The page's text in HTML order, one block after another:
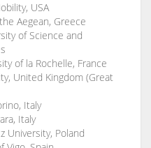
USA
Aegean, Greece
of Science and
of la Rochelle, France
United Kingdom (Great
Italy
Italy
University, Poland